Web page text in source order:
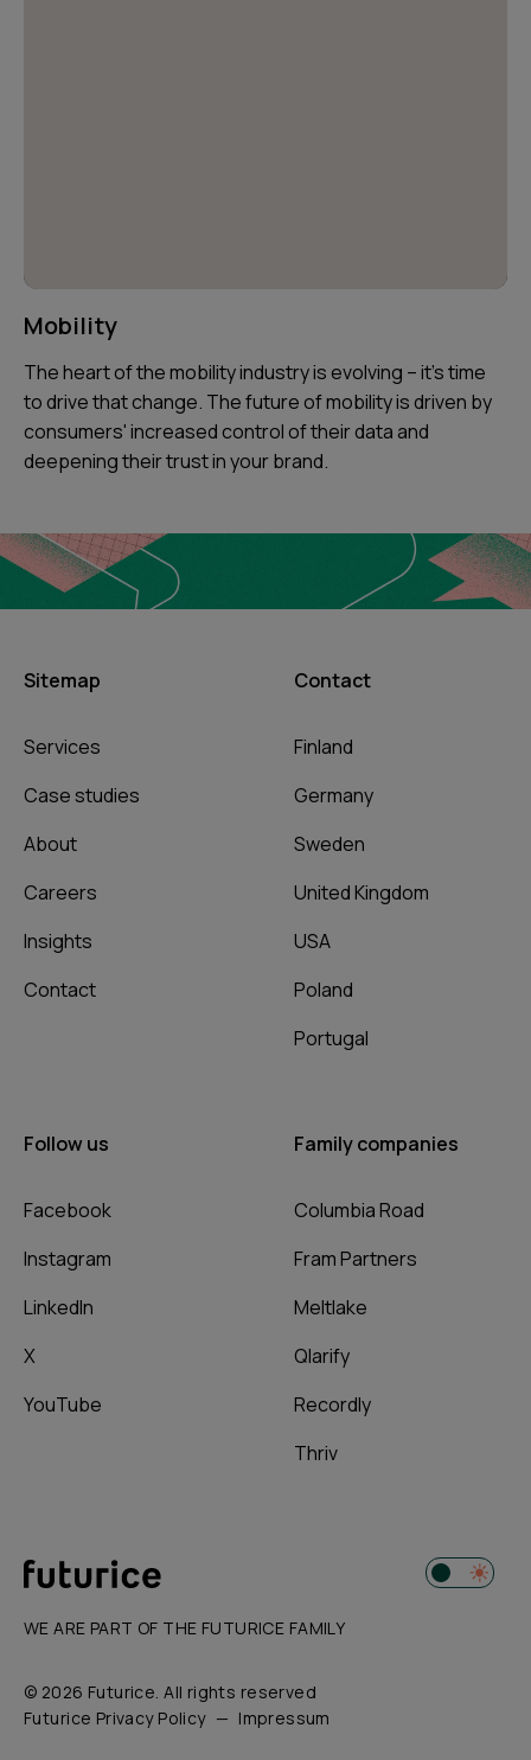
Mobility
The heart of the mobility industry is evolving – it's time
to drive that change. The future of mobility is driven by
consumers' increased control of their data and
deepening their trust in your brand.
Sitemap
Services
Case studies
About
Careers
Insights
Contact
Contact
Finland
Germany
Sweden
United Kingdom
USA
Poland
Portugal
Follow us
Facebook
Instagram
LinkedIn
X
YouTube
Family companies
Columbia Road
Fram Partners
Meltlake
Qlarify
Recordly
Thriv
WE ARE PART OF THE FUTURICE FAMILY
© 2026 Futurice. All rights reserved
Futurice Privacy Policy
Impressum